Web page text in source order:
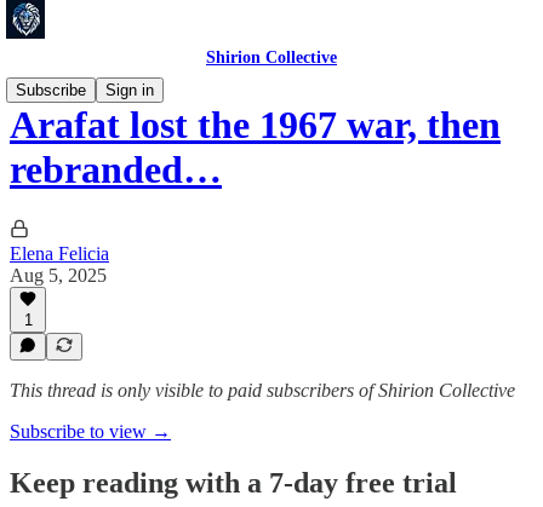
Shirion Collective
Subscribe
Sign in
Arafat lost the 1967 war, then
rebranded…
Elena Felicia
Aug 5, 2025
1
This thread is only visible to paid subscribers of Shirion Collective
Subscribe to view →
Keep reading with a 7-day free trial